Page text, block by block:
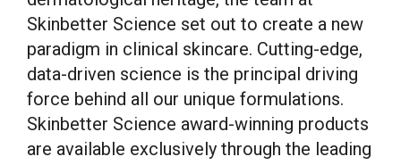
Skinbetter Science set out to create a new
paradigm in clinical skincare. Cutting-edge,
data-driven science is the principal driving
force behind all our unique formulations.
Skinbetter Science award-winning products
are available exclusively through the leading